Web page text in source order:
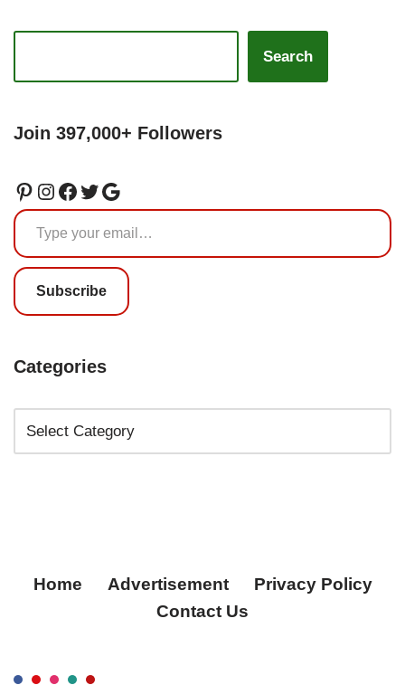
Search
Join 397,000+ Followers
Subscribe
Categories
Home Advertisement
Privacy Policy
Contact Us